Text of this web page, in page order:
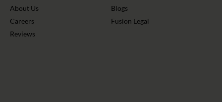
About Us
Careers
Reviews
Blogs
Fusion Legal